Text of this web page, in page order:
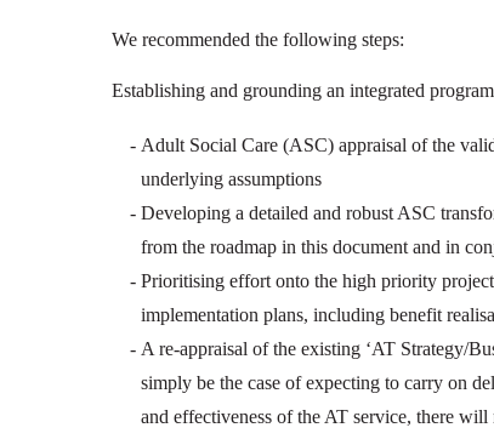
We recommended the following steps:
Establishing and grounding an integrated
Adult Social Care (ASC) appraisal of the
underlying assumptions
Developing a detailed and robust ASC
from the roadmap in this document and in
Prioritising effort onto the high priority
implementation plans, including benefit
A re-appraisal of the existing ‘AT Strategy/
simply be the case of expecting to carry on
and effectiveness of the AT service, there